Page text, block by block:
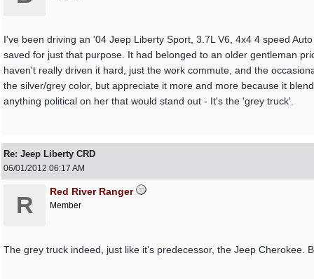
I've been driving an '04 Jeep Liberty Sport, 3.7L V6, 4x4 4 speed
saved for just that purpose. It had belonged to an older gentleman
haven't really driven it hard, just the work commute, and the
the silver/grey color, but appreciate it more and more because it
anything political on her that would stand out - It's the 'grey truck'.
Re: Jeep Liberty CRD
06/01/2012 06:17 AM
R
Red River Ranger
Member
The grey truck indeed, just like it's predecessor, the Jeep Cherokee.